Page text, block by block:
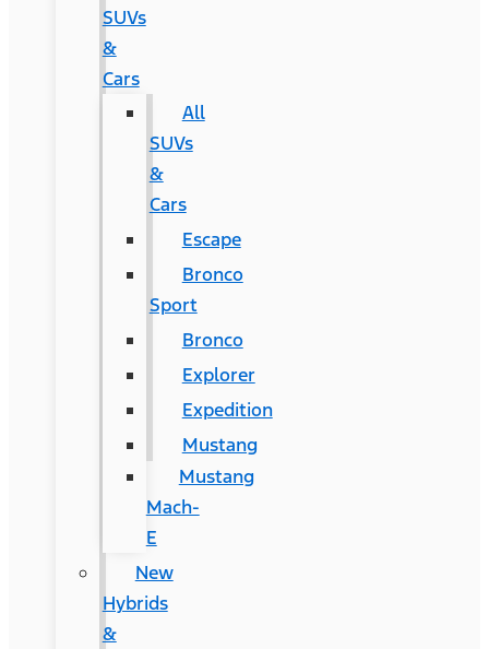
SUVs
&
Cars
All
SUVs
&
Cars
Escape
Bronco
Sport
Bronco
Explorer
Expedition
Mustang
Mustang
Mach-
E
New
Hybrids
&